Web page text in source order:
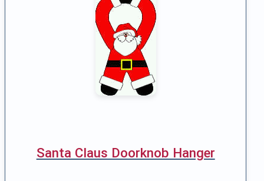
Santa Claus Doorknob Hanger